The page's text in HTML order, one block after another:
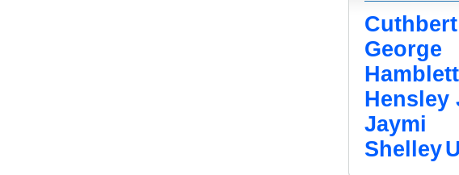
Cuthbert
George
Hamblett
Hensley
Jaymi
Shelley